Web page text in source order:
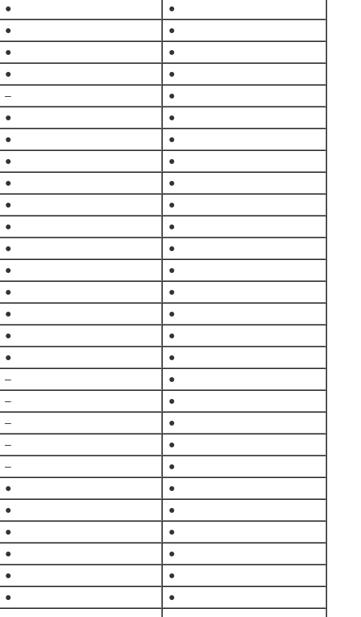
●
●
●
●
●
●
●
●
–
●
●
●
●
●
●
●
●
●
●
●
●
●
●
●
●
●
●
●
●
●
●
●
●
●
–
●
–
●
–
●
–
●
–
●
●
●
●
●
●
●
●
●
●
●
●
●